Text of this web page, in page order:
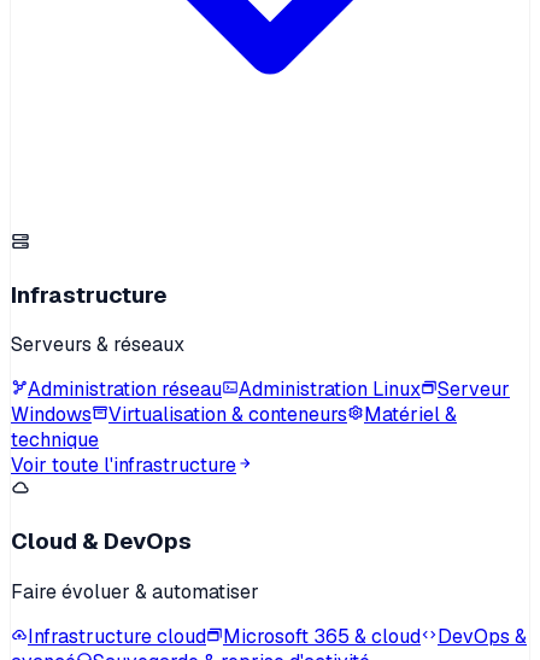
Infrastructure
Serveurs & réseaux
Administration réseau
Administration Linux
Serveur
Windows
Virtualisation & conteneurs
Matériel &
technique
Voir toute l'infrastructure
Cloud & DevOps
Faire évoluer & automatiser
Infrastructure cloud
Microsoft 365 & cloud
DevOps &